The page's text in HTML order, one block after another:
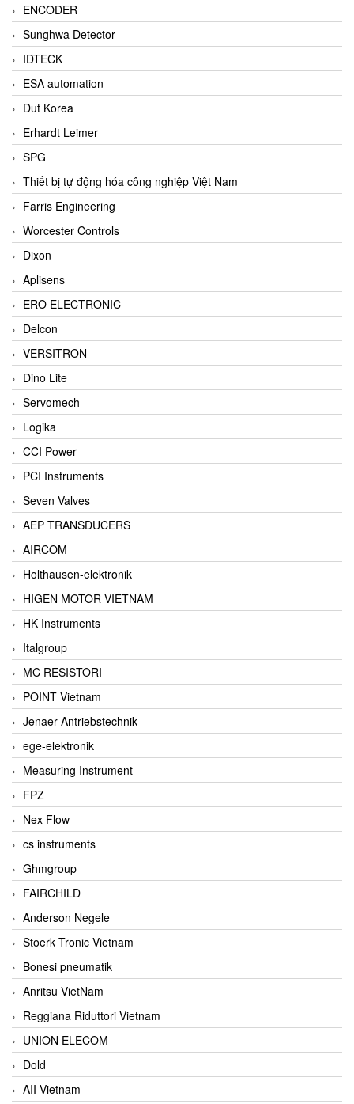
ENCODER
Sunghwa Detector
IDTECK
ESA automation
Dut Korea
Erhardt Leimer
SPG
Thiết bị tự động hóa công nghiệp Việt Nam
Farris Engineering
Worcester Controls
Dixon
Aplisens
ERO ELECTRONIC
Delcon
VERSITRON
Dino Lite
Servomech
Logika
CCI Power
PCI Instruments
Seven Valves
AEP TRANSDUCERS
AIRCOM
Holthausen-elektronik
HIGEN MOTOR VIETNAM
HK Instruments
Italgroup
MC RESISTORI
POINT Vietnam
Jenaer Antriebstechnik
ege-elektronik
Measuring Instrument
FPZ
Nex Flow
cs instruments
Ghmgroup
FAIRCHILD
Anderson Negele
Stoerk Tronic Vietnam
Bonesi pneumatik
Anritsu VietNam
Reggiana Riduttori Vietnam
UNION ELECOM
Dold
AII Vietnam